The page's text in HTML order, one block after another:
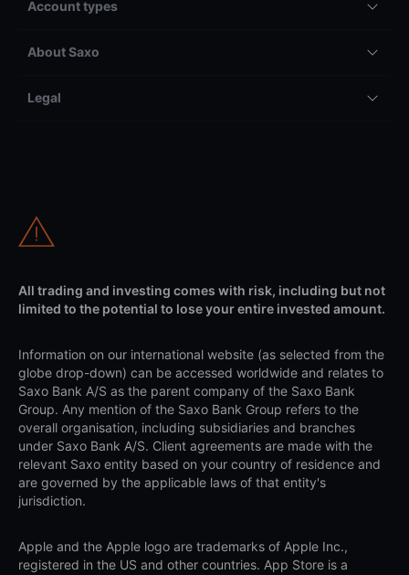
Account types
About Saxo
Legal
All trading and investing comes with risk, including but not
limited to the potential to lose your entire invested amount.
Information on our international website (as selected from the
globe drop-down) can be accessed worldwide and relates to
Saxo Bank A/S as the parent company of the Saxo Bank
Group. Any mention of the Saxo Bank Group refers to the
overall organisation, including subsidiaries and branches
under Saxo Bank A/S. Client agreements are made with the
relevant Saxo entity based on your country of residence and
are governed by the applicable laws of that entity's
jurisdiction.
Apple and the Apple logo are trademarks of Apple Inc.,
registered in the US and other countries. App Store is a